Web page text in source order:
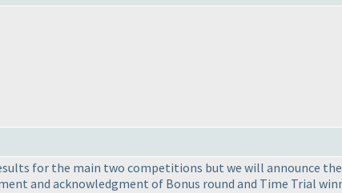
for the main two competitions but we will announce
and acknowledgment of Bonus round and Time Trial